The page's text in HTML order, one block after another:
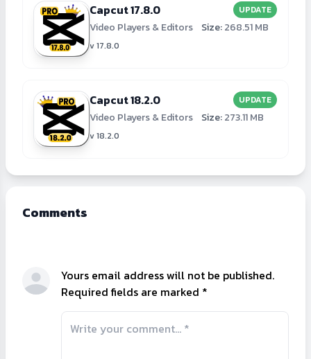
Capcut 17.8.0 UPDATE
Video Players & Editors Size:268.51 MB
v 17.8.0
Capcut 18.2.0 UPDATE
Video Players & Editors Size:273.11 MB
v 18.2.0
Comments
Yours email address will not be published.
Required fields are marked *